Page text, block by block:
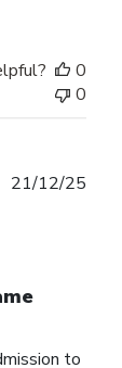
0
0
to
21/12/25